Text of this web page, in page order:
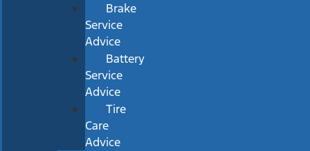
Brake
Service
Advice
Battery
Service
Advice
Tire
Care
Advice